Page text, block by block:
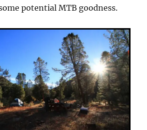
potential MTB goodness.